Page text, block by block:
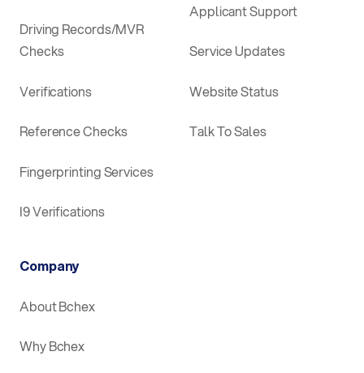
Driving Records/MVR
Checks
Verifications
Reference Checks
Fingerprinting Services
I9 Verifications
Applicant Support
Service Updates
Website Status
Talk To Sales
Company
About Bchex
Why Bchex